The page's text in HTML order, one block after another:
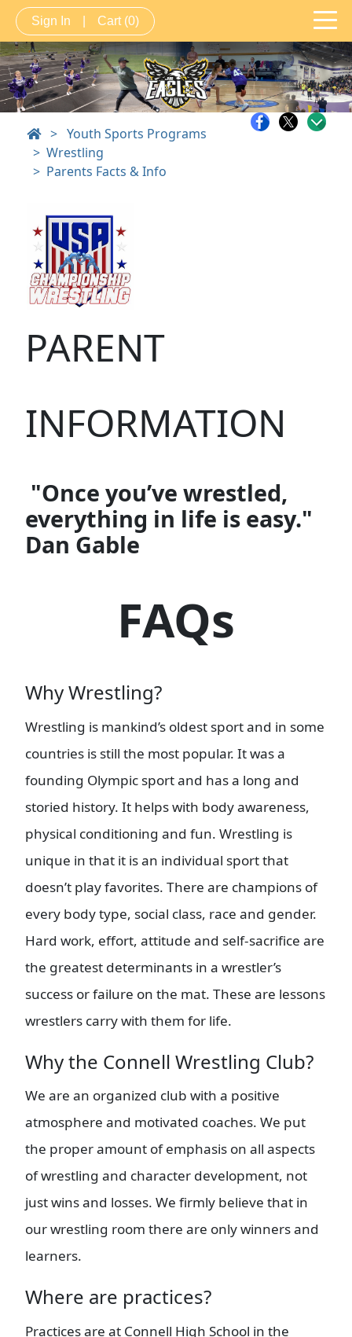
Sign In Cart (0)
> Youth Sports Programs
Wrestling
Parents Facts & Info
PARENT
INFORMATION
"Once you’ve wrestled,
everything in life is easy."
Dan Gable
FAQs
Why Wrestling?
Wrestling is mankind’s oldest sport and in some
countries is still the most popular. It was a
founding Olympic sport and has a long and
storied history. It helps with body awareness,
physical conditioning and fun. Wrestling is
unique in that it is an individual sport that
doesn’t play favorites. There are champions of
every body type, social class, race and gender.
Hard work, effort, attitude and self-sacrifice are
the greatest determinants in a wrestler’s
success or failure on the mat. These are lessons
wrestlers carry with them for life.
Why the Connell Wrestling Club?
We are an organized club with a positive
atmosphere and motivated coaches. We put
the proper amount of emphasis on all aspects
of wrestling and character development, not
just wins and losses. We firmly believe that in
our wrestling room there are only winners and
learners.
Where are practices?
Practices are at Connell High School in the